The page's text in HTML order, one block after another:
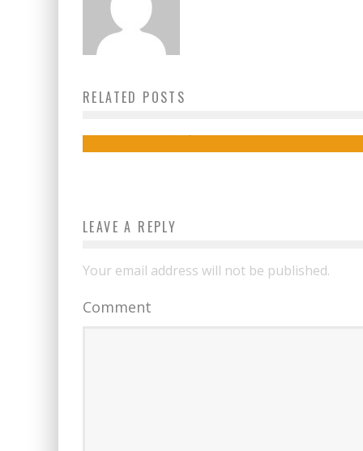
RELATED POSTS
LEAVE A REPLY
Your email address will not be published.
Comment